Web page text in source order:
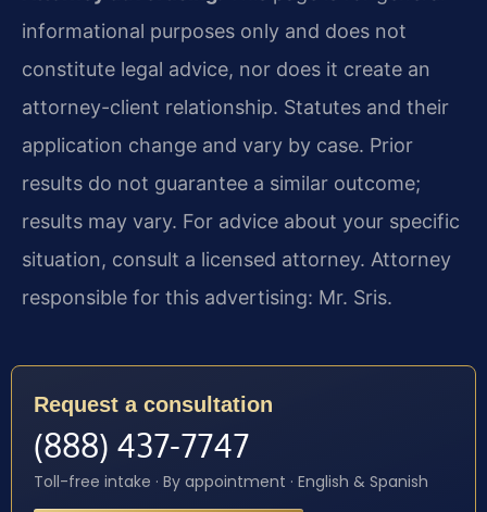
informational purposes only and does not
constitute legal advice, nor does it create an
attorney-client relationship. Statutes and their
application change and vary by case. Prior
results do not guarantee a similar outcome;
results may vary. For advice about your specific
situation, consult a licensed attorney. Attorney
responsible for this advertising: Mr. Sris.
Request a consultation
(888) 437-7747
Toll-free intake · By appointment · English & Spanish